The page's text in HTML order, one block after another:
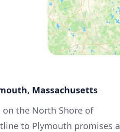
Massachusetts
the North Shore of
to Plymouth promises a